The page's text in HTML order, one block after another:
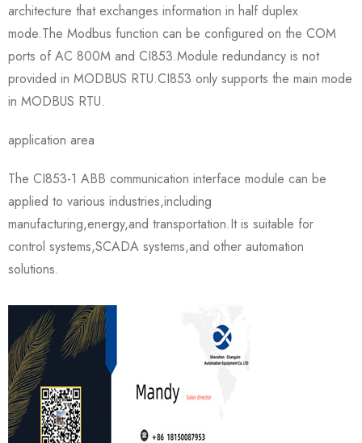
architecture that exchanges information in half duplex
mode.The Modbus function can be configured on the COM
ports of AC 800M and CI853.Module redundancy is not
provided in MODBUS RTU.CI853 only supports the main mode
in MODBUS RTU.
application area
The CI853-1 ABB communication interface module can be
applied to various industries,including
manufacturing,energy,and transportation.It is suitable for
control systems,SCADA systems,and other automation
solutions.